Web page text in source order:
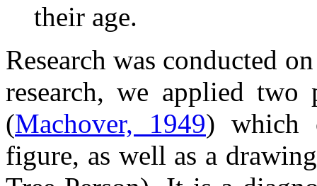
their age.
Research was conducted
research, we applied two
(Machover, 1949) which
figure, as well as a